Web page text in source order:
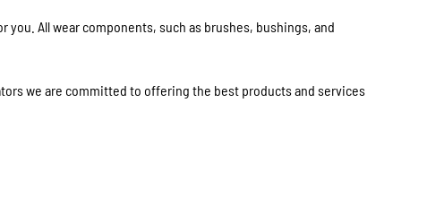
All wear components, such as brushes, bushings, and
we are committed to offering the best products and services